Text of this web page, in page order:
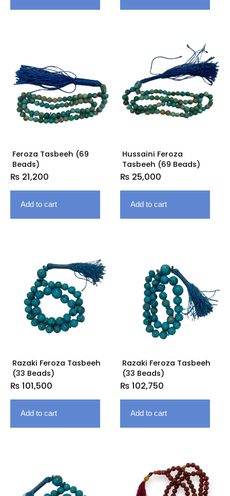
Feroza Tasbeeh (69
Beads)
₨ 21,200
Add to cart
Hussaini Feroza
Tasbeeh (69 Beads)
₨ 25,000
Add to cart
Razaki Feroza Tasbeeh
(33 Beads)
₨ 101,500
Add to cart
Razaki Feroza Tasbeeh
(33 Beads)
₨ 102,750
Add to cart